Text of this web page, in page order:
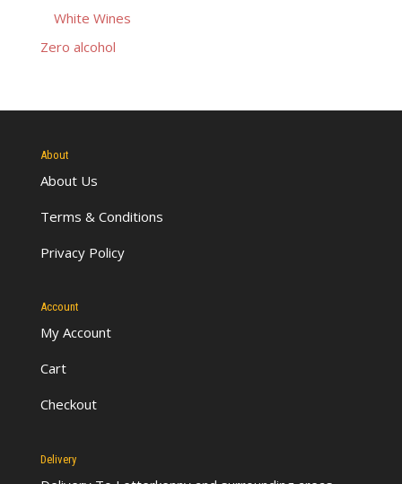
White Wines
Zero alcohol
About
About Us
Terms & Conditions
Privacy Policy
Account
My Account
Cart
Checkout
Delivery